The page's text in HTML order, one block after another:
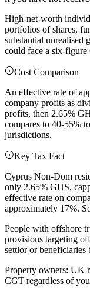
High-net-worth
portfolios of shares,
substantial unrealised
could face a six-
Cost Comparison
An effective rate of
company profits as
profits, then 2.65%
compares to 40-55%
jurisdictions.
Key Tax Fact
Cyprus Non-Dom
only 2.65% GHS,
effective rate on
approximately 17%.
People with offshore
provisions targeting
settlor or beneficiaries
Property owners: UK
CGT regardless of